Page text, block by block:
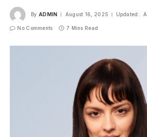
By ADMIN August 16, 2025 Updated:
No Comments 7 Mins Read